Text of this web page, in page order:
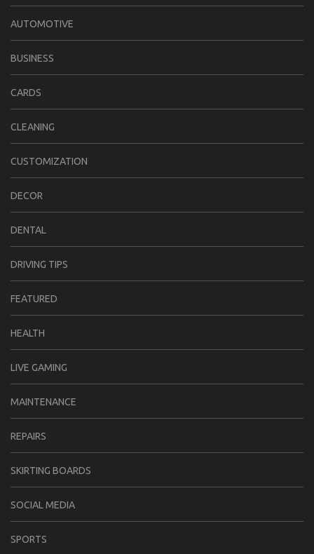
AUTOMOTIVE
BUSINESS
CARDS
CLEANING
CUSTOMIZATION
DECOR
DENTAL
DRIVING TIPS
FEATURED
HEALTH
LIVE GAMING
MAINTENANCE
REPAIRS
SKIRTING BOARDS
SOCIAL MEDIA
SPORTS